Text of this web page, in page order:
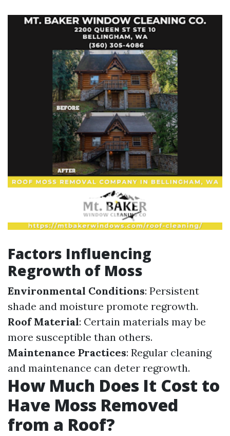
Factors Influencing
Regrowth of Moss
Environmental Conditions: Persistent
shade and moisture promote regrowth.
Roof Material: Certain materials may be
more susceptible than others.
Maintenance Practices: Regular cleaning
and maintenance can deter regrowth.
How Much Does It Cost to
Have Moss Removed
from a Roof?